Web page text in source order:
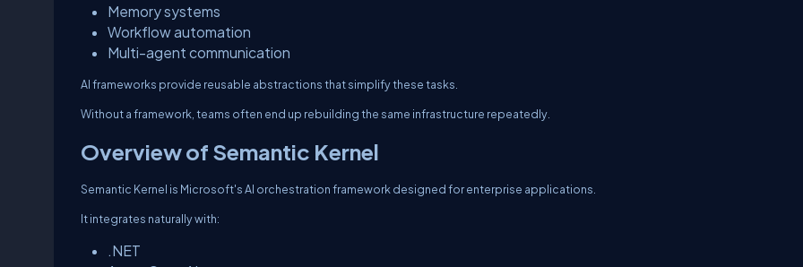
Memory systems
Workflow automation
Multi-agent communication
AI frameworks provide reusable abstractions that simplify these tasks.
Without a framework, teams often end up rebuilding the same infrastructure repeatedly.
Overview of Semantic Kernel
Semantic Kernel is Microsoft's AI orchestration framework designed for enterprise applications.
It integrates naturally with:
.NET